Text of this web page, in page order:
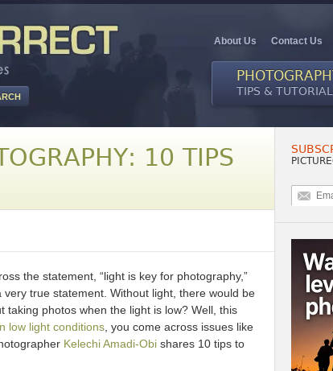
About Us Contact Us
TIPS &
10 TIPS
the statement, “light is key for photography,”
very true statement. Without light, there would be
taking photos when the light is low? Well, this
low light conditions , you come across issues like
Kelechi Amadi-Obi shares 10 tips to